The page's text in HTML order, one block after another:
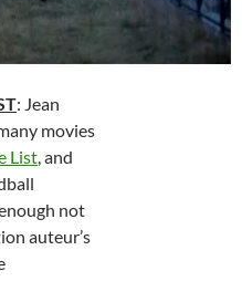
: Jean
movies
List , and
not
auteur’s